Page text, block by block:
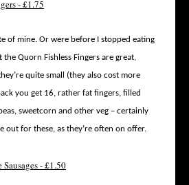
- £1.75
of mine. Or were before I stopped eating
Quorn Fishless Fingers are great,
quite small (they also cost more
you get 16, rather fat fingers, filled
sweetcorn and other veg – certainly
out for these, as they’re often on offer.
- £1.50